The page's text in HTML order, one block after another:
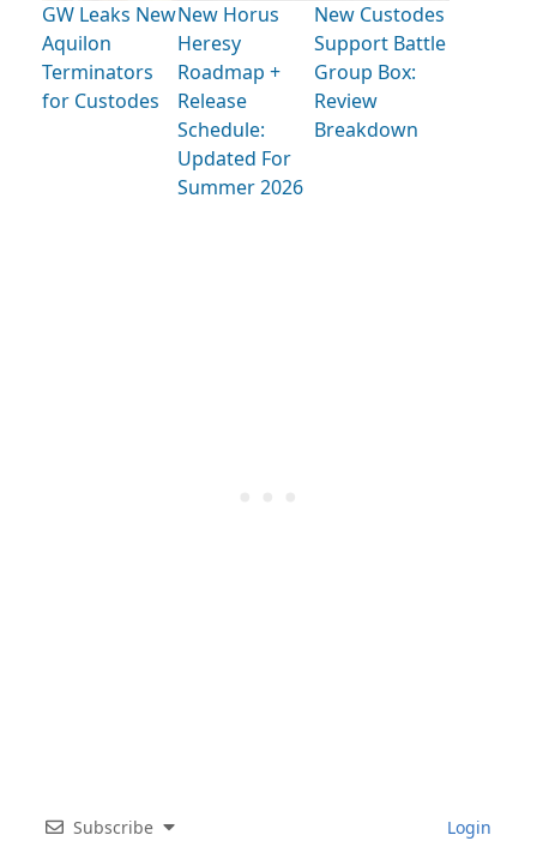
GW Leaks New
Aquilon
Terminators
for Custodes
New Horus
Heresy
Roadmap +
Release
Schedule:
Updated For
Summer 2026
New Custodes
Support Battle
Group Box:
Review
Breakdown
Subscribe Login